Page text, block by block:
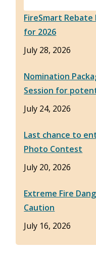
FireSmart
for 2026
July 28, 2026
Nomination
Session for
July 24, 2026
Last chance to
Photo Contest
July 20, 2026
Extreme Fire
Caution
July 16, 2026